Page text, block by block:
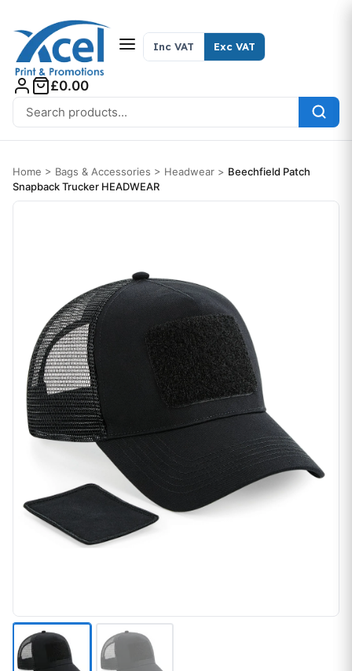
Search for:
Inc VAT Exc VAT
£0.00
Home > Bags & Accessories > Headwear > Beechfield Patch
Snapback Trucker HEADWEAR